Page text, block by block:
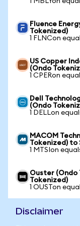
Fluence
Tokenized)
1 FLNCon
US Copper
(Ondo
1 CPERon
Dell
(Ondo
1 DELLon
MACOM
Tokenized) to
1 MTSIon
Ouster (Ondo
Tokenized)
1 OUSTon
Disclaimer